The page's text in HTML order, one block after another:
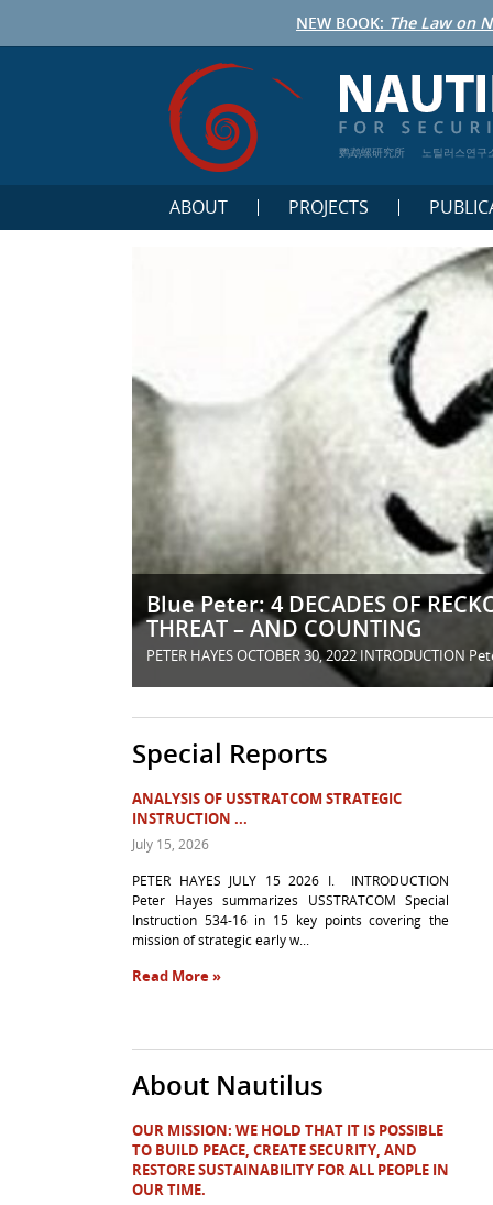
NEW BOOK: The Law on
鹦鹉螺研究所 노틸러스연구
ABOUT PROJECTS
Blue Peter: 4 DECADES OF
THREAT – AND COUNTING
PETER HAYES OCTOBER 30, 2022
Special Reports
ANALYSIS OF USSTRATCOM STRATEGIC
INSTRUCTION ...
July 15, 2026
PETER HAYES JULY 15 2026 I. INTRODUCTION
Peter Hayes summarizes USSTRATCOM Special
Instruction 534-16 in 15 key points covering the
mission of strategic early w...
Read More »
About Nautilus
OUR MISSION: WE HOLD THAT IT IS POSSIBLE
TO BUILD PEACE, CREATE SECURITY, AND
RESTORE SUSTAINABILITY FOR ALL PEOPLE IN
OUR TIME.